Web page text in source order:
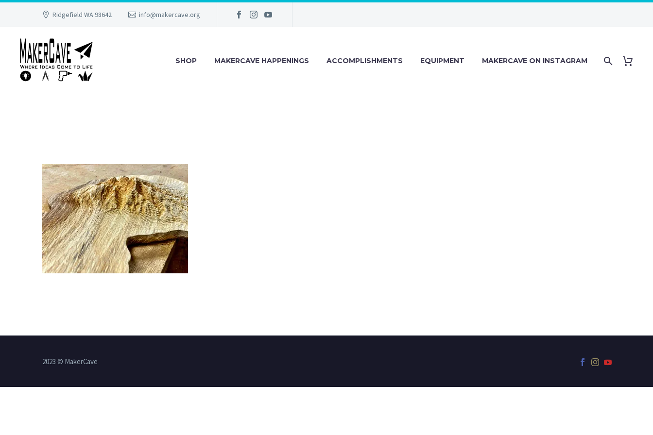
Ridgefield WA 98642 info@makercave.org
SHOP MAKERCAVE HAPPENINGS ACCOMPLISHMENTS EQUIPMENT MAKERCAVE ON INSTAGRAM
2023 © MakerCave